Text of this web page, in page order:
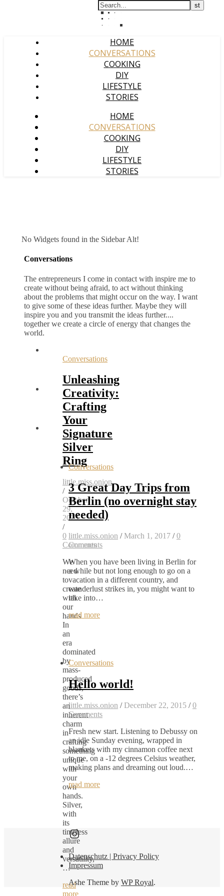
HOME
CONVERSATIONS
COOKING
DIY
LIFESTYLE
STORIES
HOME
CONVERSATIONS
COOKING
DIY
LIFESTYLE
STORIES
No Widgets found in the Sidebar Alt!
Conversations
The entrepreneurs I come in contact with inspire me to
create without being afraid, to act without thinking
about the problems that might occur on the way. I want
to give some of these ideas further. Maybe they will
inspire you and you transmit the ideas further....
together we create a circle of energy that changes the
world.
Conversations
Unleashing
Creativity:
Crafting
Your
Signature
Silver
Ring
little.miss.onion
/
October
29,
2023
/
0
Comments
We
need
to
create
with
our
hands
In
an
era
dominated
by
mass-
produced
goods,
there’s
an
inherent
charm
in
crafting
something
unique
with
your
own
hands.
Silver,
with
its
timeless
allure
and
versatility,
…
read
more
Conversations
3 Great Day Trips from
Berlin (no overnight stay
needed)
little.miss.onion / March 1, 2017 / 0
Comments
When you have been living in Berlin for
a while but not long enough to go on a
vacation in a different country, and
wanderlust strikes in, you might want to
take into…
read more
Conversations
Hello world!
little.miss.onion / December 22, 2015 / 0
Comments
Fresh new start. Listening to Debussy on
an idle Sunday evening, wrapped in
blankets with my cinnamon coffee next
to me, on a -12 degrees Celsius weather,
making plans and dreaming out loud.…
read more
Find me here as well:
Datenschutz | Privacy Policy
Impressum
Ashe Theme by WP Royal.